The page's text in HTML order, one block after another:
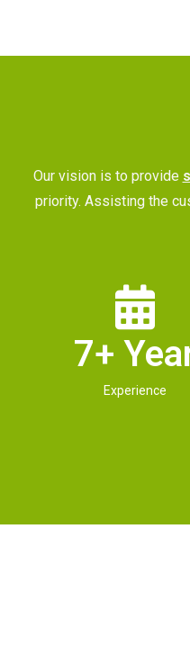
Our vision is to provide
priority. Assisting the
7+
Experience